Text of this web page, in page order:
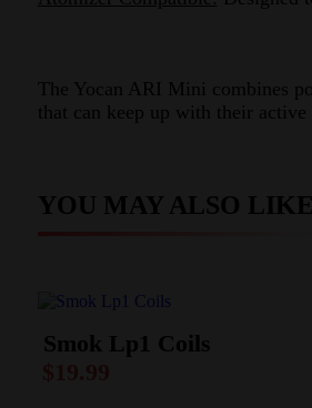
The Yocan ARI Mini combines
that can keep up with their
YOU MAY ALSO LIKE
Smok Lp1 Coils